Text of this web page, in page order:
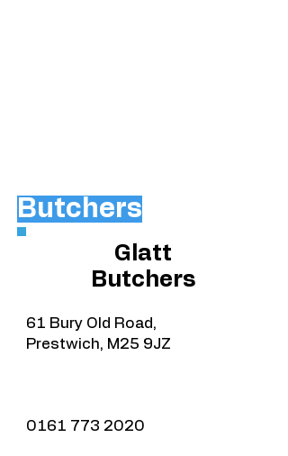
Butchers
Glatt
Butchers
61 Bury Old Road,
Prestwich, M25 9JZ
0161 773 2020